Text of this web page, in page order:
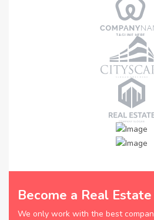
Become a Real
We only work with the best